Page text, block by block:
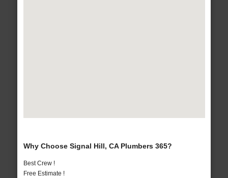
Why Choose Signal Hill, CA Plumbers 365?
Best Crew !
Free Estimate !